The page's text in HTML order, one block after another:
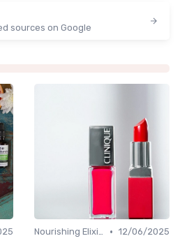
sources on Google
Nourishing Elixirs • 12/06/2025